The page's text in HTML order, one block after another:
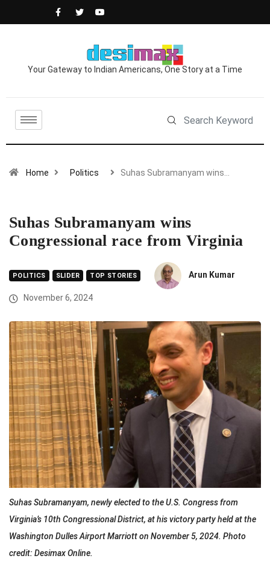
Your Gateway to Indian Americans, One Story at a Time
Home Politics Suhas Subramanyam wins…
Suhas Subramanyam wins
Congressional race from Virginia
POLITICS SLIDER TOP STORIES Arun Kumar
November 6, 2024
Suhas Subramanyam, newly elected to the U.S. Congress from
Virginia’s 10th Congressional District, at his victory party held at the
Washington Dulles Airport Marriott on November 5, 2024. Photo
credit: Desimax Online.